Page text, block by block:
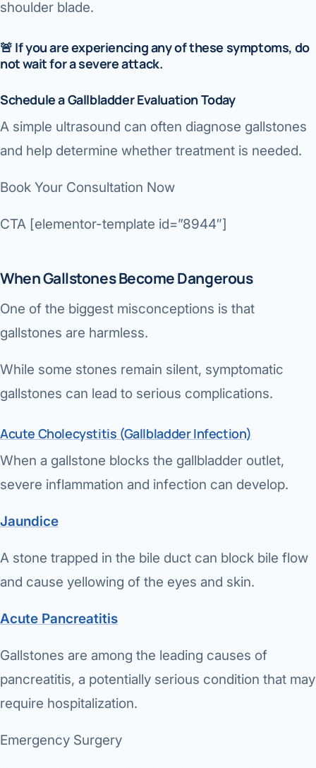
shoulder blade.
🚨 If you are experiencing any of these symptoms, do
not wait for a severe attack.
Schedule a Gallbladder Evaluation Today
A simple ultrasound can often diagnose gallstones
and help determine whether treatment is needed.
Book Your Consultation Now
CTA [elementor-template id=”8944″]
When Gallstones Become Dangerous
One of the biggest misconceptions is that
gallstones are harmless.
While some stones remain silent, symptomatic
gallstones can lead to serious complications.
Acute Cholecystitis (Gallbladder Infection)
When a gallstone blocks the gallbladder outlet,
severe inflammation and infection can develop.
Jaundice
A stone trapped in the bile duct can block bile flow
and cause yellowing of the eyes and skin.
Acute Pancreatitis
Gallstones are among the leading causes of
pancreatitis, a potentially serious condition that may
require hospitalization.
Emergency Surgery